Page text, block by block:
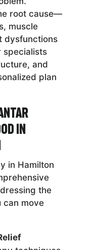
root cause—
muscle
dysfunctions
specialists
and
plan
in
in Hamilton
the
can move